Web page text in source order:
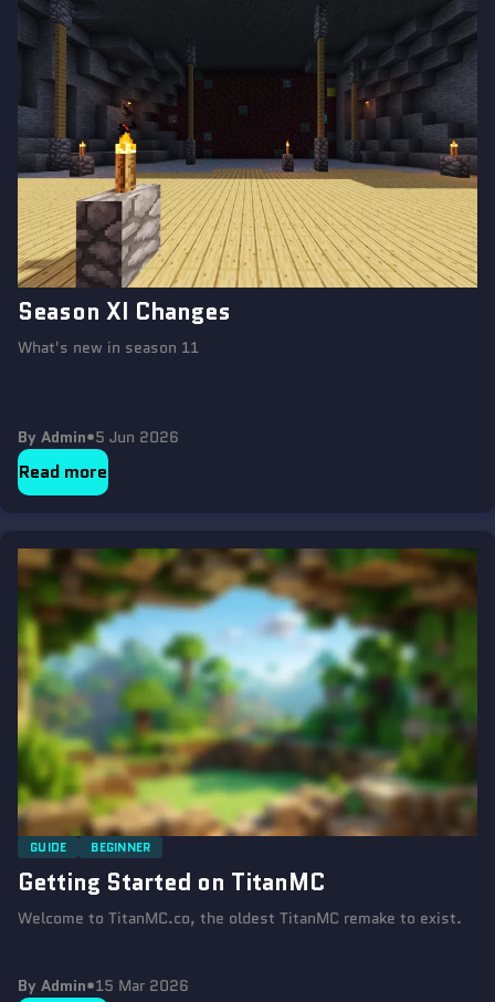
Season XI Changes
What's new in season 11
By Admin•5 Jun 2026
Read more
GUIDE BEGINNER
Getting Started on TitanMC
Welcome to TitanMC.co, the oldest TitanMC remake to exist.
By Admin•15 Mar 2026